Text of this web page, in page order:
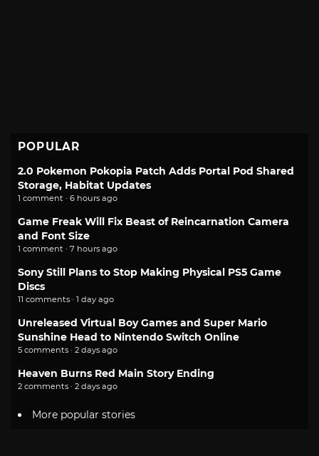
POPULAR
2.0 Pokemon Pokopia Patch Adds Portal Pod Shared
Storage, Habitat Updates
1 comment · 6 hours ago
Game Freak Will Fix Beast of Reincarnation Camera
and Font Size
1 comment · 7 hours ago
Sony Still Plans to Stop Making Physical PS5 Game
Discs
11 comments · 1 day ago
Unreleased Virtual Boy Games and Super Mario
Sunshine Head to Nintendo Switch Online
5 comments · 2 days ago
Heaven Burns Red Main Story Ending
2 comments · 2 days ago
More popular stories